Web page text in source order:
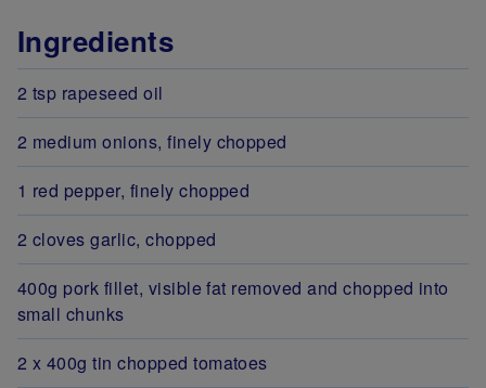
Ingredients
2 tsp rapeseed oil
2 medium onions, finely chopped
1 red pepper, finely chopped
2 cloves garlic, chopped
400g pork fillet, visible fat removed and chopped into
small chunks
2 x 400g tin chopped tomatoes